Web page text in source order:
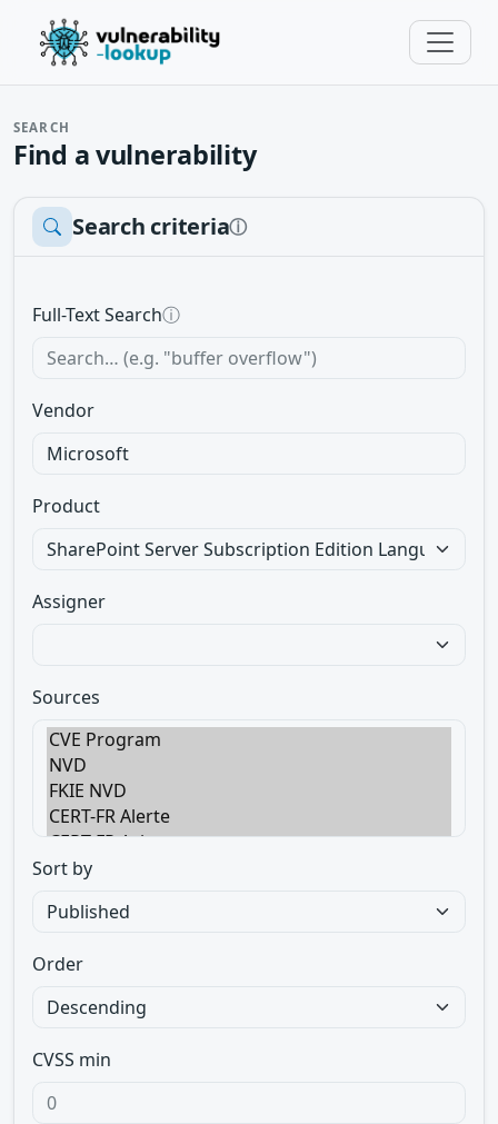
SEARCH
Find a vulnerability
Search criteriaⓘ
Full-Text Searchⓘ
Vendor
Product
Assigner
Sources
Sort by
Order
CVSS min